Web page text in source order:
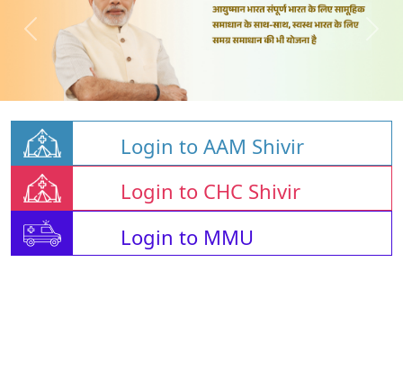
Login to AAM Shivir
Login to CHC Shivir
Login to MMU